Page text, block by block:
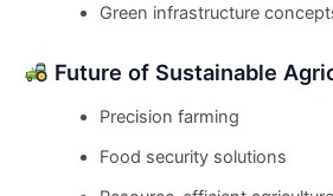
Green infrastructure
Future of Sustainable
Precision farming
Food security solutions